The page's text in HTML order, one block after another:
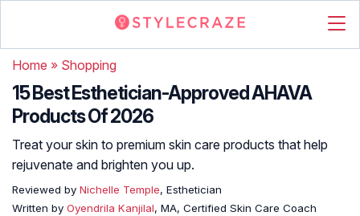
Home » Shopping
15 Best Esthetician-Approved AHAVA
Products Of 2026
Treat your skin to premium skin care products that help
rejuvenate and brighten you up.
Reviewed by Nichelle Temple, Esthetician
Written by Oyendrila Kanjilal, MA, Certified Skin Care Coach